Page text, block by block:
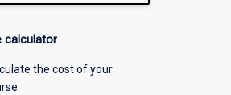
calculator
the cost of your